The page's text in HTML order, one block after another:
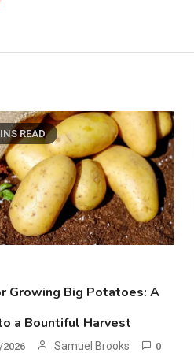
READ
Growing Big Potatoes: A
a Bountiful Harvest
2026 Samuel Brooks 0